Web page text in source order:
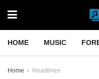
HOME MUSIC
Home Headlines